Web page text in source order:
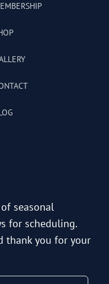
seasonal
for scheduling.
thank you for your